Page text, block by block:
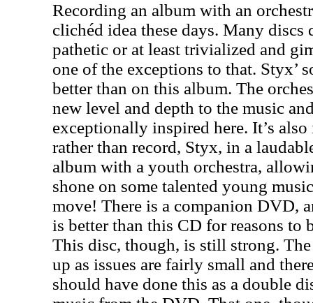
Recording an album with an
clichéd idea these days. Many discs
pathetic or at least trivialized and
one of the exceptions to that. Styx’
better than on this album. The
new level and depth to the music
exceptionally inspired here. It’s
rather than record, Styx, in a
album with a youth orchestra,
shone on some talented young
move! There is a companion DVD,
is better than this CD for reasons to
This disc, though, is still strong.
up as issues are fairly small and
should have done this as a double